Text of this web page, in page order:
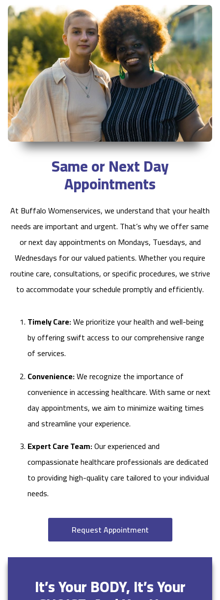
Same or Next Day
Appointments
At Buffalo Womenservices, we understand that your health
needs are important and urgent. That’s why we offer same
or next day appointments on Mondays, Tuesdays, and
Wednesdays for our valued patients. Whether you require
routine care, consultations, or specific procedures, we strive
to accommodate your schedule promptly and efficiently.
Timely Care:We prioritize your health and well-being
by offering swift access to our comprehensive range
of services.
Convenience:We recognize the importance of
convenience in accessing healthcare. With same or next
day appointments, we aim to minimize waiting times
and streamline your experience.
Expert Care Team:Our experienced and
compassionate healthcare professionals are dedicated
to providing high-quality care tailored to your individual
needs.
Request Appointment
It’s Your BODY, It’s Your